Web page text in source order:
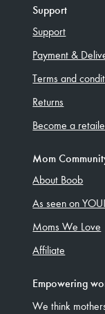
Support
Support
Payment &
Terms and
Returns
Become a
Mom
About Boob
As seen on YOU!
Moms We Love
Affiliate
Empowering
We think